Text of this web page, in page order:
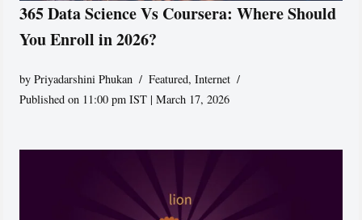
365 Data Science Vs Coursera: Where Should
You Enroll in 2026?
byPriyadarshini Phukan Featured,Internet
Published on 11:00 pm IST | March 17, 2026